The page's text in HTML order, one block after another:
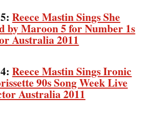
5:Reece Mastin Sings She
by Maroon 5 for Number 1s
Australia 2011
4:Reece Mastin Sings Ironic
90s Song Week Live
Australia 2011